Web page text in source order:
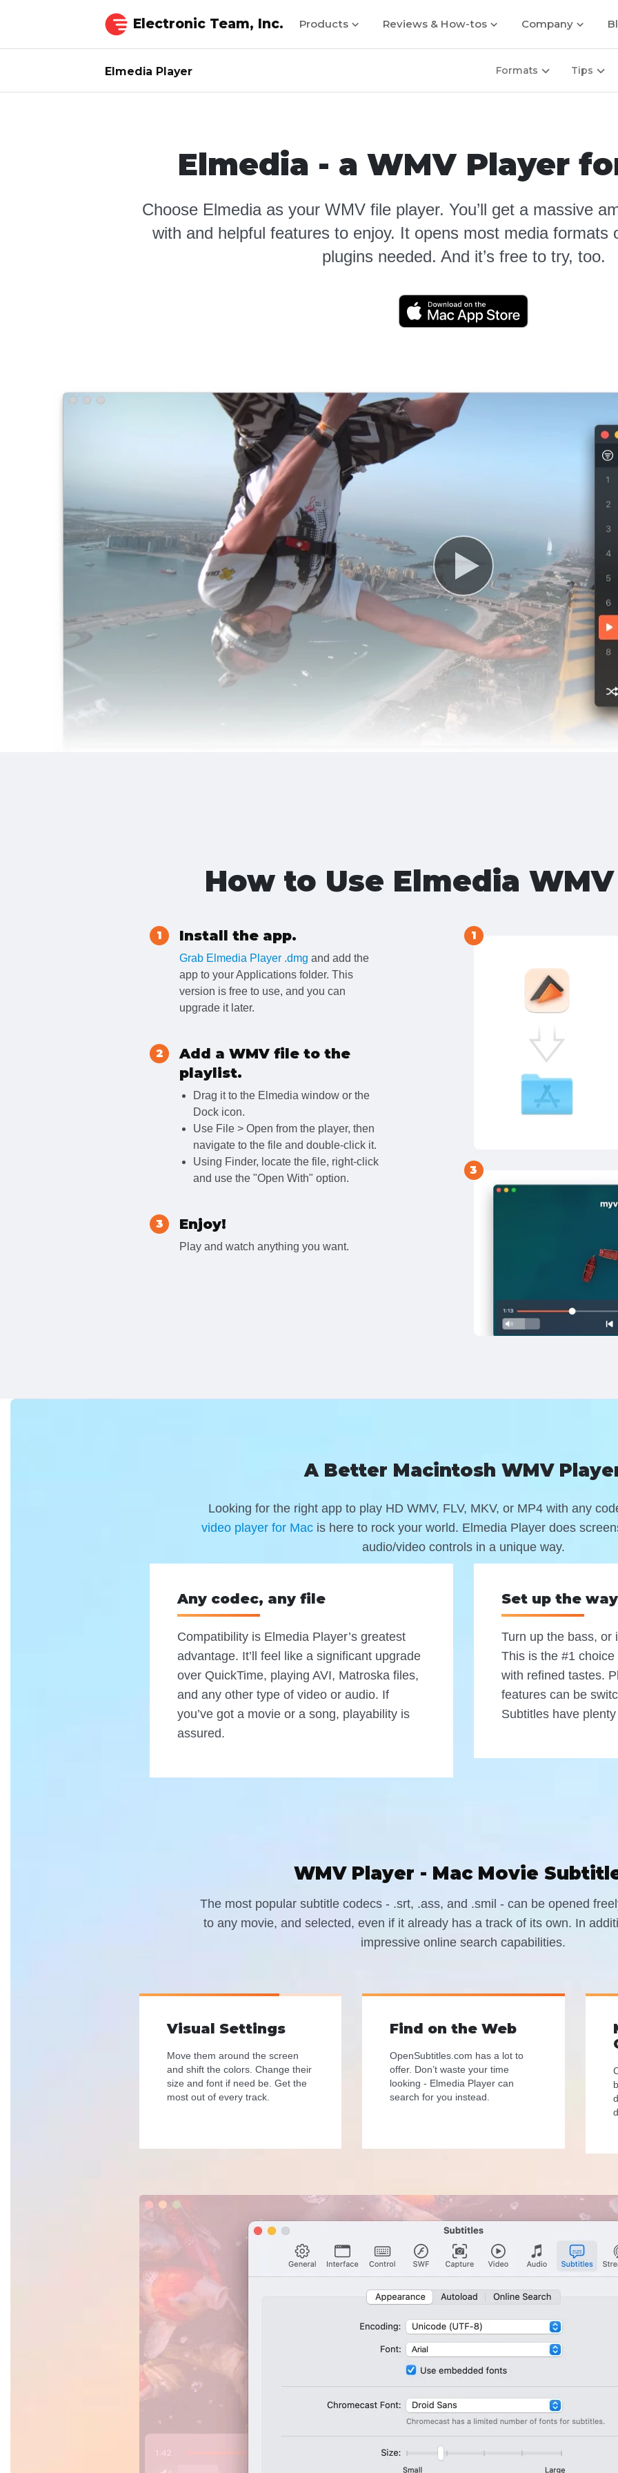
Electronic Team, Inc. Products Reviews & How-tos Company
Elmedia Player Formats Tips
Elmedia - a WMV Player
Choose Elmedia as your WMV file player. You’ll get a massive
with and helpful features to enjoy. It opens most media formats
plugins needed. And it’s free to try, too.
How to Use Elmedia
1 Install the app.
Grab Elmedia Player .dmg and add the
app to your Applications folder. This
version is free to use, and you can
upgrade it later.
2
Add a WMV file to the
playlist.
Drag it to the Elmedia window or the
Dock icon.
Use File > Open from the player, then
navigate to the file and double-click it.
Using Finder, locate the file, right-click
and use the "Open With" option.
3 Enjoy!
Play and watch anything you want.
1
3
A Better Macintosh WMV
Looking for the right app to play HD WMV, FLV, MKV, or MP4 with any
video player for Mac is here to rock your world. Elmedia Player does
audio/video controls in a unique way.
Any codec, any file
Compatibility is Elmedia Player’s greatest
advantage. It’ll feel like a significant upgrade
over QuickTime, playing AVI, Matroska files,
and any other type of video or audio. If
you’ve got a movie or a song, playability is
assured.
Set up the
Turn up the bass, or
This is the #1
with refined tastes.
features can be
Subtitles have
WMV Player - Mac Movie
The most popular subtitle codecs - .srt, .ass, and .smil - can be opened
to any movie, and selected, even if it already has a track of its own. In
impressive online search capabilities.
Visual Settings
Move them around the screen
and shift the colors. Change their
size and font if need be. Get the
most out of every track.
Find on the Web
OpenSubtitles.com has a lot to
offer. Don’t waste your time
looking - Elmedia Player can
search for you instead.